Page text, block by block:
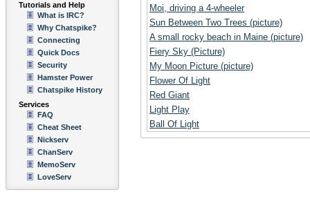
Tutorials and Help
What is IRC?
Why Chatspike?
Connecting
Quick Docs
Security
Hamster Power
Chatspike History
Services
FAQ
Cheat Sheet
Nickserv
ChanServ
MemoServ
LoveServ
Moi, driving a 4-wheeler
Sun Between Two Trees (picture)
A small rocky beach in Maine (picture)
Fiery Sky (Picture)
My Moon Picture (picture)
Flower Of Light
Red Giant
Light Play
Ball Of Light